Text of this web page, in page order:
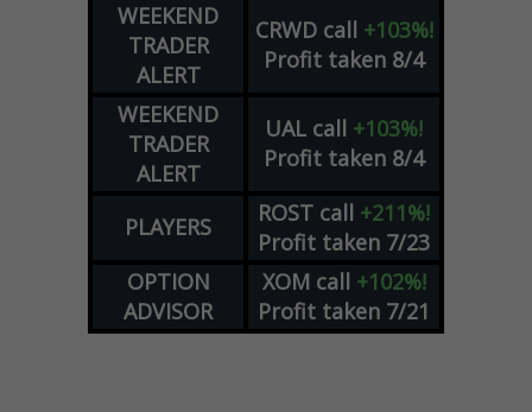
WEEKEND
TRADER
ALERT
CRWD call +103%!
Profit taken 8/4
WEEKEND
TRADER
ALERT
UAL call +103%!
Profit taken 8/4
PLAYERS ROST call +211%!
Profit taken 7/23
OPTION
ADVISOR
XOM call +102%!
Profit taken 7/21